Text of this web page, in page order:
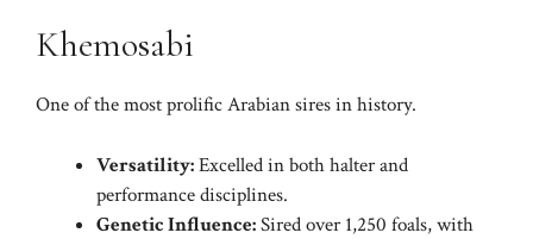
Khemosabi
One of the most prolific Arabian sires in history.
Versatility:Excelled in both halter and
performance disciplines.
Genetic Influence:Sired over 1,250 foals, with